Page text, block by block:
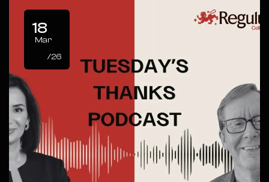
18
Mar
/26